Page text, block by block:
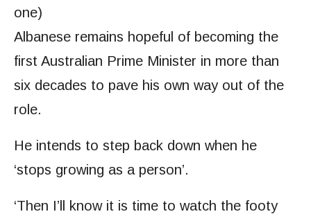
one)
Albanese remains hopeful of becoming the
first Australian Prime Minister in more than
six decades to pave his own way out of the
role.
He intends to step back down when he
‘stops growing as a person’.
‘Then I’ll know it is time to watch the footy